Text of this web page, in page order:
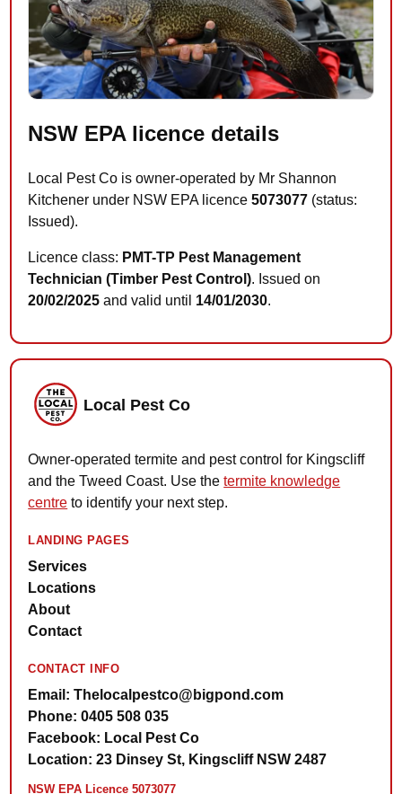
NSW EPA licence details
Local Pest Co is owner-operated by Mr Shannon
Kitchener under NSW EPA licence5073077 (status:
Issued).
Licence class: PMT-TP Pest Management
Technician (Timber Pest Control). Issued on
20/02/2025 and valid until 14/01/2030.
Local Pest Co
Owner-operated termite and pest control for Kingscliff
and the Tweed Coast. Use thetermite knowledge
centre to identify your next step.
LANDING PAGES
Services
Locations
About
Contact
CONTACT INFO
Email: Thelocalpestco@bigpond.com
Phone: 0405 508 035
Facebook: Local Pest Co
Location: 23 Dinsey St, Kingscliff NSW 2487
NSW EPA Licence 5073077